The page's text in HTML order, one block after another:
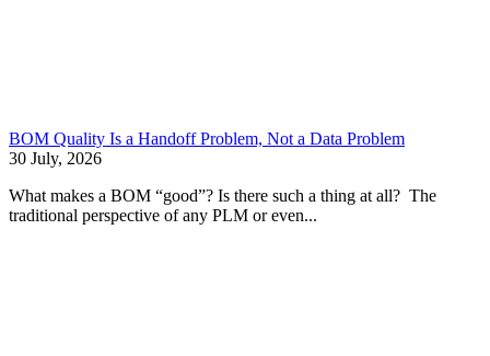
BOM Quality Is a Handoff Problem, Not a Data Problem
30 July, 2026
What makes a BOM “good”? Is there such a thing at all? The
traditional perspective of any PLM or even...